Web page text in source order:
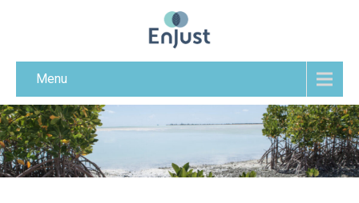
Menu